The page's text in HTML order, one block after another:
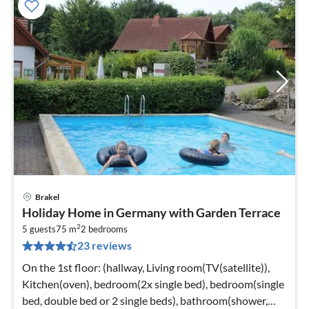
Brakel
Holiday Home in Germany with Garden Terrace
5 guests75 m22 bedrooms
23 reviews
On the 1st floor: (hallway, Living room(TV(satellite)),
Kitchen(oven), bedroom(2x single bed), bedroom(single
bed, double bed or 2 single beds), bathroom(shower,